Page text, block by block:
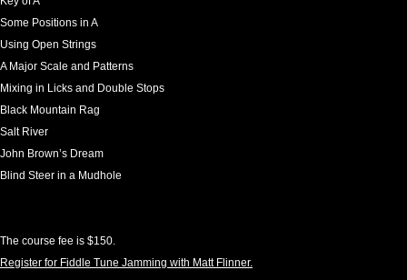
Some Positions in A
Using Open Strings
A Major Scale and Patterns
Mixing in Licks and Double Stops
Black Mountain Rag
Salt River
John Brown’s Dream
Blind Steer in a Mudhole
The course fee is $150.
Register for Fiddle Tune Jamming with Matt Flinner.